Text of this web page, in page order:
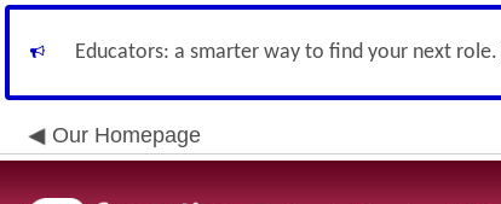
Educators: a smarter way to find your next role.
Our Homepage